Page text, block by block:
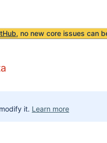
, no new core issues can
it. Learn more